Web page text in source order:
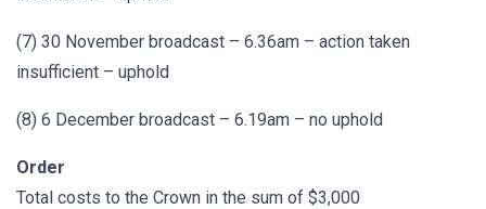
(7) 30 November broadcast – 6.36am – action taken
insufficient – uphold
(8) 6 December broadcast – 6.19am – no uphold
Order
Total costs to the Crown in the sum of $3,000